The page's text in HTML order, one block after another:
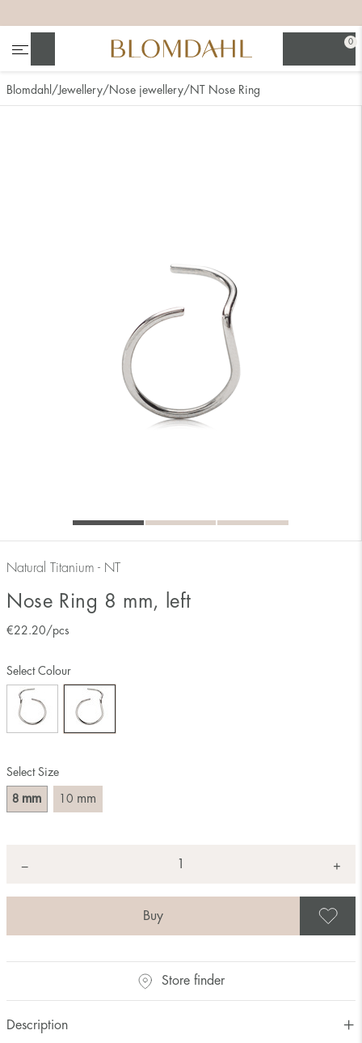
0
Blomdahl Jewellery Nose jewellery NT Nose Ring
Natural Titanium - NT
Nose Ring 8 mm, left
€22.20 /pcs
Select Size
8 mm 10 mm
Select Colour
− +
Store finder
Description